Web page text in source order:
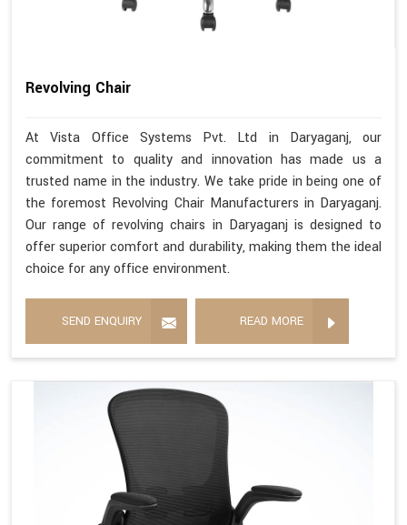
Revolving Chair
At Vista Office Systems Pvt. Ltd in Daryaganj, our
commitment to quality and innovation has made us a
trusted name in the industry. We take pride in being one of
the foremost Revolving Chair Manufacturers in Daryaganj.
Our range of revolving chairs in Daryaganj is designed to
offer superior comfort and durability, making them the ideal
choice for any office environment.
SEND ENQUIRY READ MORE